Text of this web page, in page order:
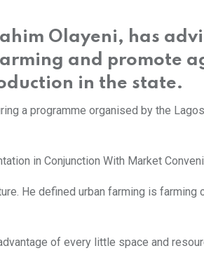
Olayeni, has
and promote
in the state.
a programme organised by the
in Conjunction With Market
He defined urban farming is farming
of every little space and